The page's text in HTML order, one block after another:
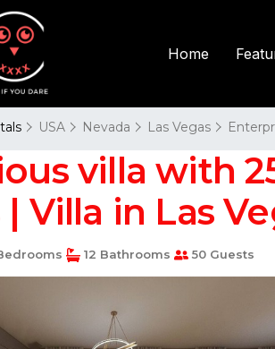
Home
USA Nevada Las Vegas
villa with
Villa in Las
12 Bathrooms 50 Guests